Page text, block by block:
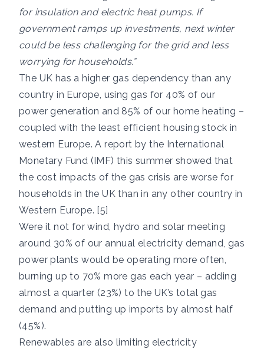
for insulation and electric heat pumps. If
government ramps up investments, next winter
could be less challenging for the grid and less
worrying for households.”
The UK has a higher gas dependency than any
country in Europe, using gas for 40% of our
power generation and 85% of our home heating –
coupled with the least efficient housing stock in
western Europe. A report by the International
Monetary Fund (IMF) this summer showed that
the cost impacts of the gas crisis are worse for
households in the UK than in any other country in
Western Europe. [5]
Were it not for wind, hydro and solar meeting
around 30% of our annual electricity demand, gas
power plants would be operating more often,
burning up to 70% more gas each year – adding
almost a quarter (23%) to the UK’s total gas
demand and putting up imports by almost half
(45%).
Renewables are also limiting electricity